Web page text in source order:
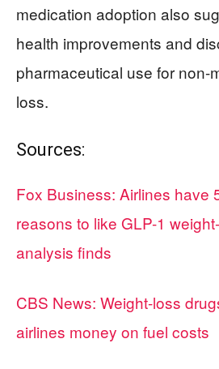
medication adoption also
health improvements and
pharmaceutical use for non-
loss.
Sources:
Fox Business: Airlines have
reasons to like GLP-1
analysis finds
CBS News: Weight-loss
airlines money on fuel costs